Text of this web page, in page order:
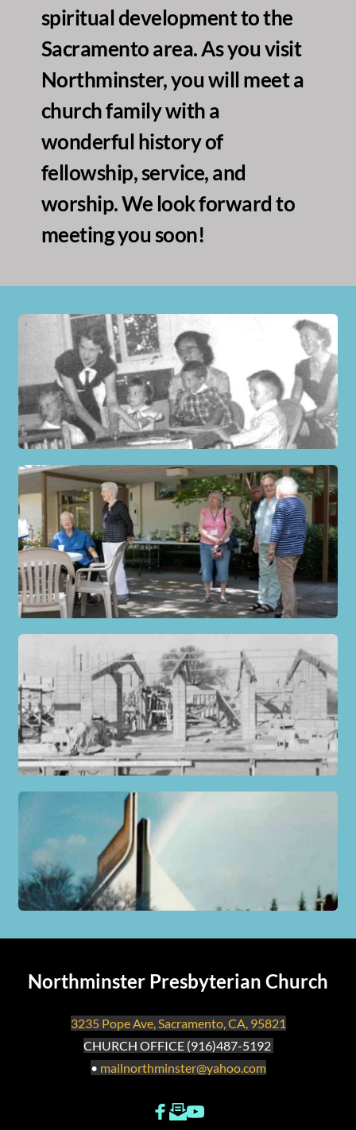
spiritual development to the
Sacramento area. As you visit
Northminster, you will meet a
church family with a
wonderful history of
fellowship, service, and
worship. We look forward to
meeting you soon!
Northminster Presbyterian Church
3235 Pope Ave, Sacramento, CA, 95821
CHURCH OFFICE (916)487-5192
• mailnorthminster@yahoo.com